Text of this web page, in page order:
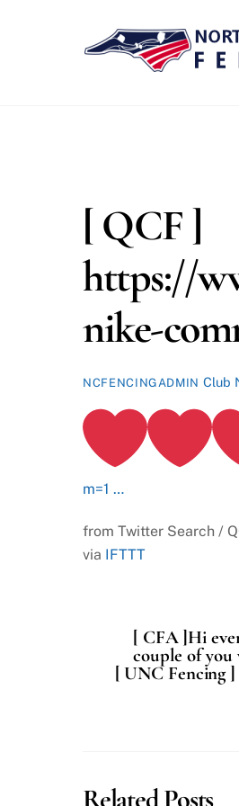
[ QCF ]
https://
nike-
NCFENCINGADMIN Club
m=1 …
from Twitter Search /
via IFTTT
[ CFA ]Hi
couple of you
[ UNC Fencing